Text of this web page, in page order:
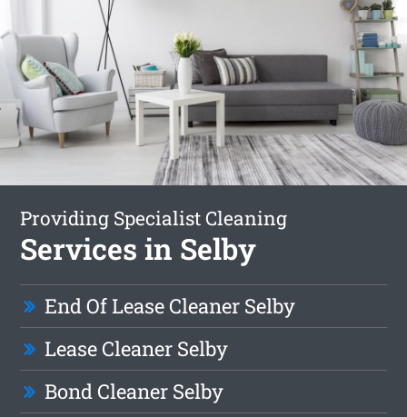
Providing Specialist Cleaning
Services in Selby
End Of Lease Cleaner Selby
Lease Cleaner Selby
Bond Cleaner Selby